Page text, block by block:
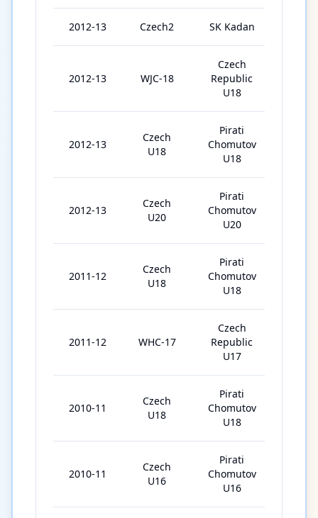
2012-13 Czech2 SK Kadan
2012-13 WJC-18
Czech
Republic
U18
2012-13
Czech
U18
Pirati
Chomutov
U18
2012-13
Czech
U20
Pirati
Chomutov
U20
2011-12
Czech
U18
Pirati
Chomutov
U18
2011-12 WHC-17
Czech
Republic
U17
2010-11
Czech
U18
Pirati
Chomutov
U18
2010-11
Czech
U16
Pirati
Chomutov
U16